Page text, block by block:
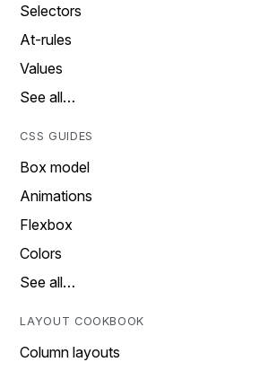
Selectors
At-rules
Values
See all…
CSS GUIDES
Box model
Animations
Flexbox
Colors
See all…
LAYOUT COOKBOOK
Column layouts